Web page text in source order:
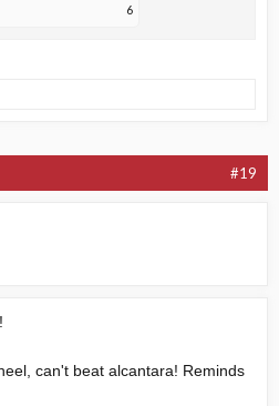
6
#19
can't beat alcantara! Reminds